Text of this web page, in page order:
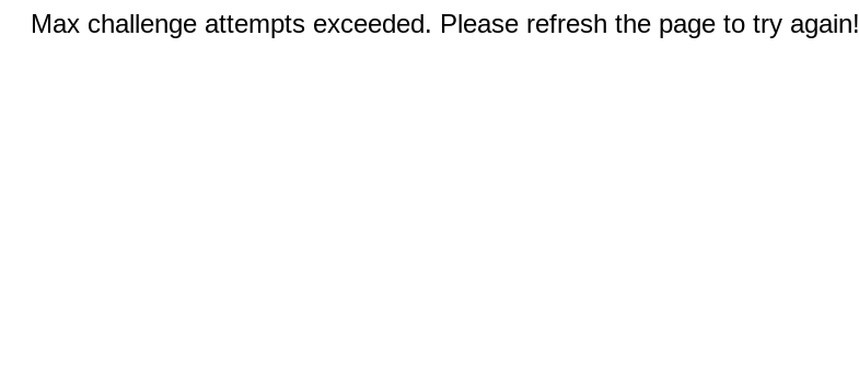
Max challenge attempts exceeded. Please refresh the page to try again!